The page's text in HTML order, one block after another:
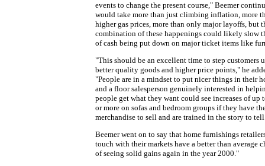
events to change the present course," Beemer
would take more than just climbing inflation, more
higher gas prices, more than only major layoffs, but
combination of these happenings could likely slow
of cash being put down on major ticket items like
"This should be an excellent time to step customers
better quality goods and higher price points," he
"People are in a mindset to put nicer things in their
and a floor salesperson genuinely interested in
people get what they want could see increases of up
or more on sofas and bedroom groups if they have
merchandise to sell and are trained in the story to
Beemer went on to say that home furnishings
touch with their markets have a better than average
of seeing solid gains again in the year 2000."